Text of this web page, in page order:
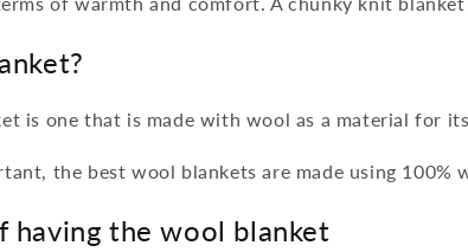
is one that is made with wool as a material for
the best wool blankets are made using 100%
having the wool blanket